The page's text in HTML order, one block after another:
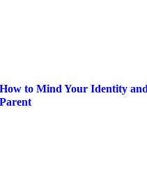
How to Mind Your Identity
Parent